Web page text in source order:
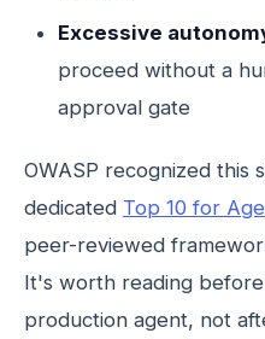
Excessive
proceed without a
approval gate
OWASP recognized this
dedicated Top 10 for
peer-reviewed
It's worth reading
production agent, not